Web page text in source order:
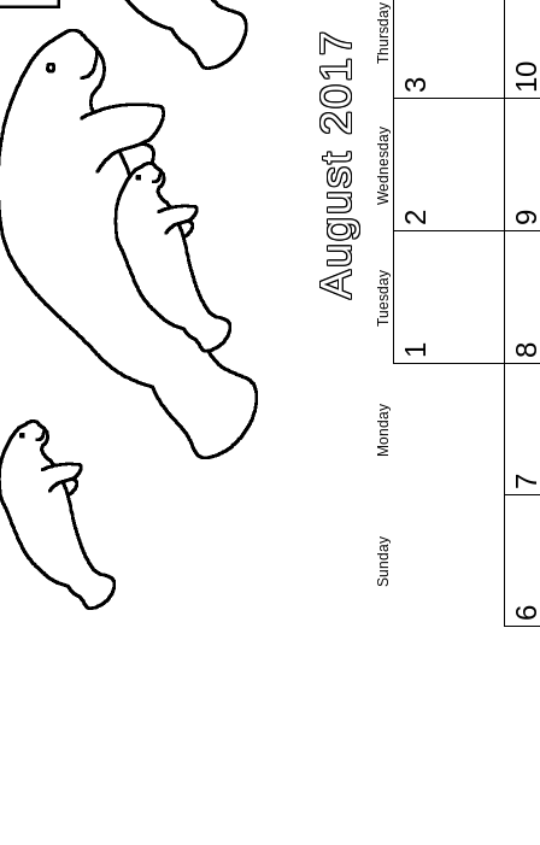
August 2017
Sunday
Monday
Tuesday
Wednesday
Thursday
1
2
3